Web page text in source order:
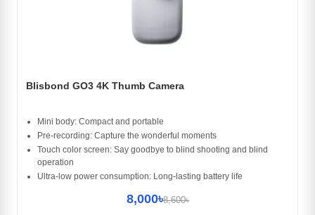
Blisbond GO3 4K Thumb Camera
Mini body: Compact and portable
Pre-recording: Capture the wonderful moments
Touch color screen: Say goodbye to blind shooting and blind
operation
Ultra-low power consumption: Long-lasting battery life
8,000৳8,600৳